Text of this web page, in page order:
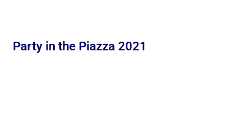
Party in the Piazza 2021